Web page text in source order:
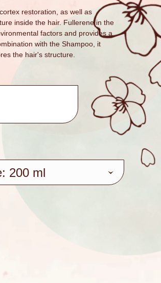
restoration, as well as
inside the hair. Fullerene in the
factors and provides a
with the Shampoo, it
the hair's structure.
200 ml